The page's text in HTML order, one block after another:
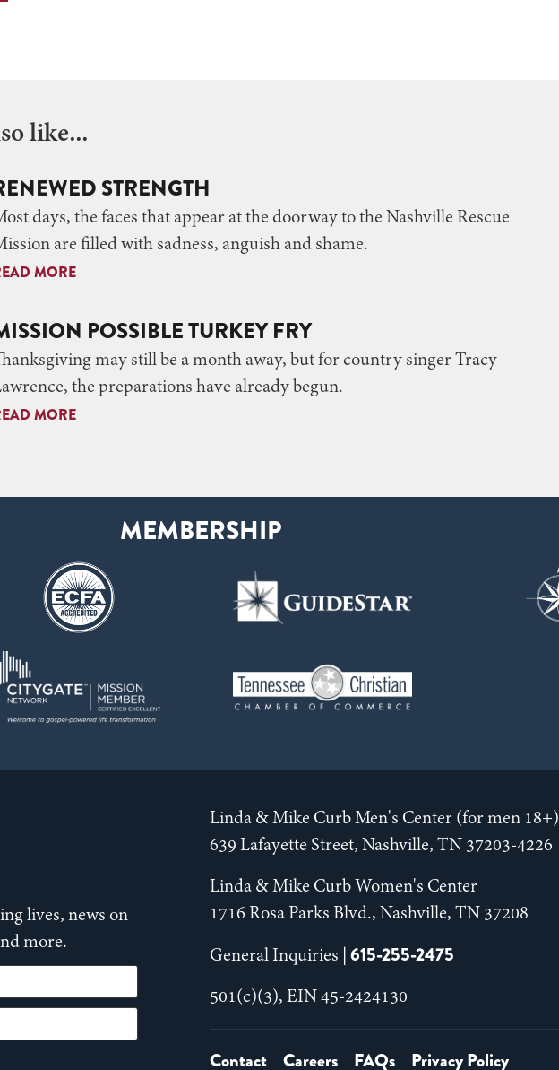
like...
STRENGTH
days, the faces that appear at the doorway to the Nashville Rescue
are filled with sadness, anguish and shame.
MORE
POSSIBLE TURKEY FRY
may still be a month away, but for country singer Tracy
the preparations have already begun.
MORE
lives, news on
more.
Linda & Mike Curb Men's Center (for men 18+)
639 Lafayette Street, Nashville, TN 37203-4226
Linda & Mike Curb Women's Center
1716 Rosa Parks Blvd., Nashville, TN 37208
General Inquiries | 615-255-2475
501(c)(3), EIN 45-2424130
Contact Careers FAQs Privacy Policy